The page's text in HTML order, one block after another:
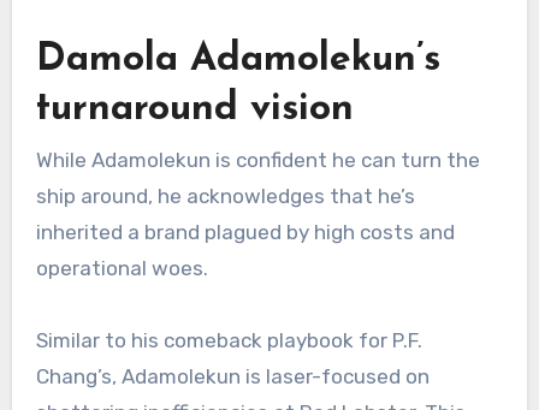
Damola Adamolekun’s
turnaround vision
While Adamolekun is confident he can turn the
ship around, he acknowledges that he’s
inherited a brand plagued by high costs and
operational woes.
Similar to his comeback playbook for P.F.
Chang’s, Adamolekun is laser-focused on